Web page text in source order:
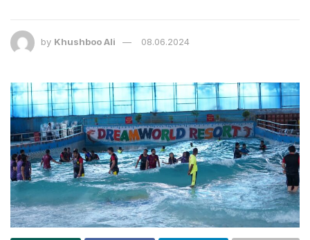
by Khushboo Ali 08.06.2024